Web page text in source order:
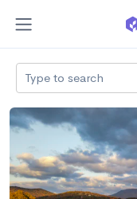
Type to search